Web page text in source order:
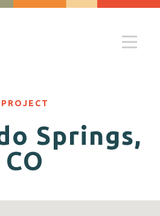
PROJECT
Springs,
CO